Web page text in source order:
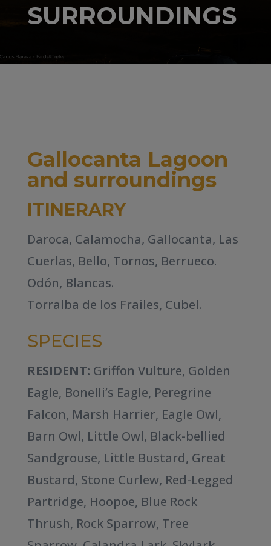
SURROUNDINGS
Gallocanta Lagoon
and surroundings
ITINERARY
Daroca, Calamocha, Gallocanta, Las
Cuerlas, Bello, Tornos, Berrueco.
Odón, Blancas.
Torralba de los Frailes, Cubel.
SPECIES
RESIDENT: Griffon Vulture, Golden
Eagle, Bonelli’s Eagle, Peregrine
Falcon, Marsh Harrier, Eagle Owl,
Barn Owl, Little Owl, Black-bellied
Sandgrouse, Little Bustard, Great
Bustard, Stone Curlew, Red-Legged
Partridge, Hoopoe, Blue Rock
Thrush, Rock Sparrow, Tree